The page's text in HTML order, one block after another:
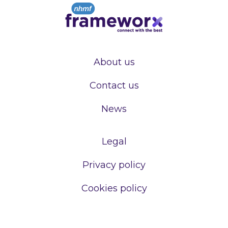
About us
Contact us
News
Legal
Privacy policy
Cookies policy